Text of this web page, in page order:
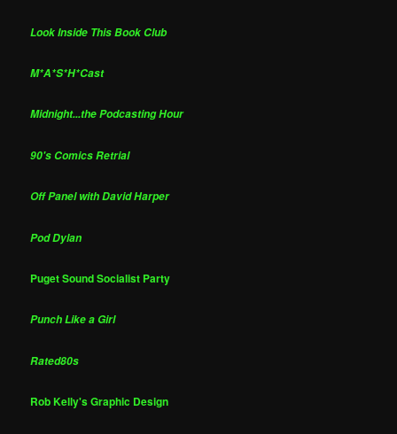
Look Inside This Book Club
M*A*S*H*Cast
Midnight...the Podcasting Hour
90's Comics Retrial
Off Panel with David Harper
Pod Dylan
Puget Sound Socialist Party
Punch Like a Girl
Rated80s
Rob Kelly's Graphic Design